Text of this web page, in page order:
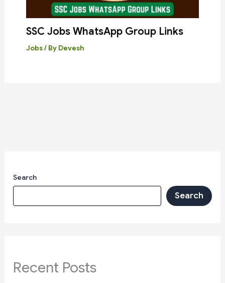
SSC Jobs WhatsApp Group Links
Jobs/ By Devesh
Search
Search
Recent Posts